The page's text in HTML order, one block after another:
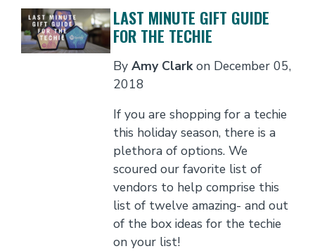
LAST MINUTE GIFT GUIDE
FOR THE TECHIE
By Amy Clarkon December 05,
2018
If you are shopping for a techie
this holiday season, there is a
plethora of options. We
scoured our favorite list of
vendors to help comprise this
list of twelve amazing- and out
of the box ideas for the techie
on your list!